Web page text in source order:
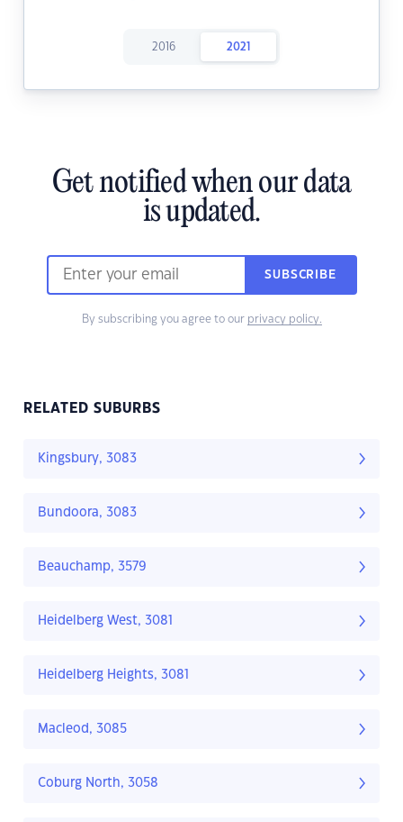
2016 2021
Get notified when our data
is updated.
SUBSCRIBE
By subscribing you agree to our privacy policy.
RELATED SUBURBS
Kingsbury, 3083
Bundoora, 3083
Beauchamp, 3579
Heidelberg West, 3081
Heidelberg Heights, 3081
Macleod, 3085
Coburg North, 3058